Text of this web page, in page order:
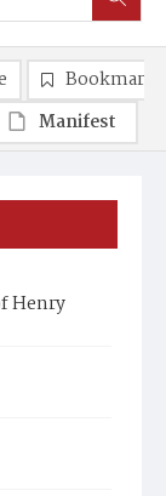
Henry
Bookmark
Manifest